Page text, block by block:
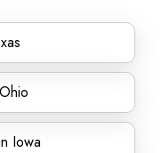
Iowa